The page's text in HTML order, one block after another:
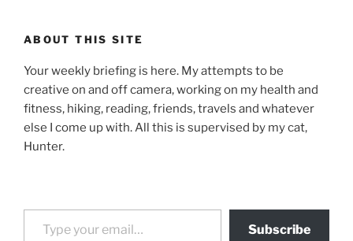
ABOUT THIS SITE
Your weekly briefing is here. My attempts to be
creative on and off camera, working on my health and
fitness, hiking, reading, friends, travels and whatever
else I come up with. All this is supervised by my cat,
Hunter.
Type your email…
Subscribe